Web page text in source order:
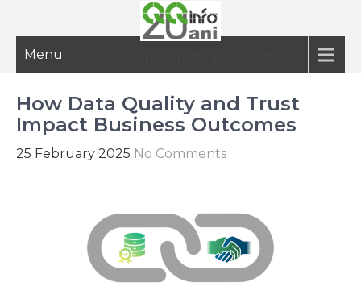
Menu
How Data Quality and Trust
Impact Business Outcomes
25 February 2025 No Comments